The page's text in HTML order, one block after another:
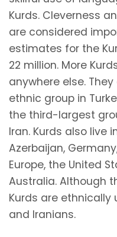
Kurds. Cleverness
are considered
estimates for the
22 million. More
anywhere else.
ethnic group in
the third-largest
Iran. Kurds also live
Azerbaijan,
Europe, the United
Australia. Although
Kurds are ethnically
and Iranians.